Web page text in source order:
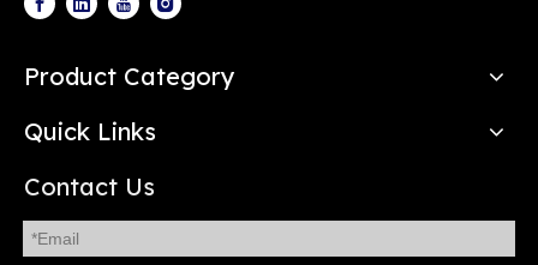
Product Category
Quick Links
Contact Us